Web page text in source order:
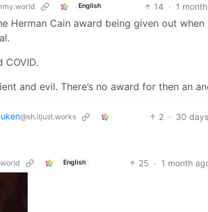
English 14 · 1
Herman Cain award being given out
COVID.
and evil. There’s no award for then an
@sh.itjust.works 2 · 30
English 25 · 1 month